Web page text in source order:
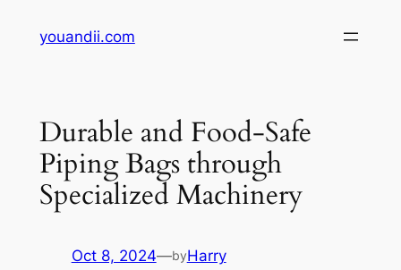
youandii.com
Durable and Food-Safe
Piping Bags through
Specialized Machinery
Oct 8, 2024—byHarry